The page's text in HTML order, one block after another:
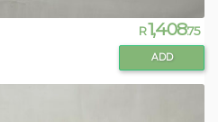
R1,408.75
ADD